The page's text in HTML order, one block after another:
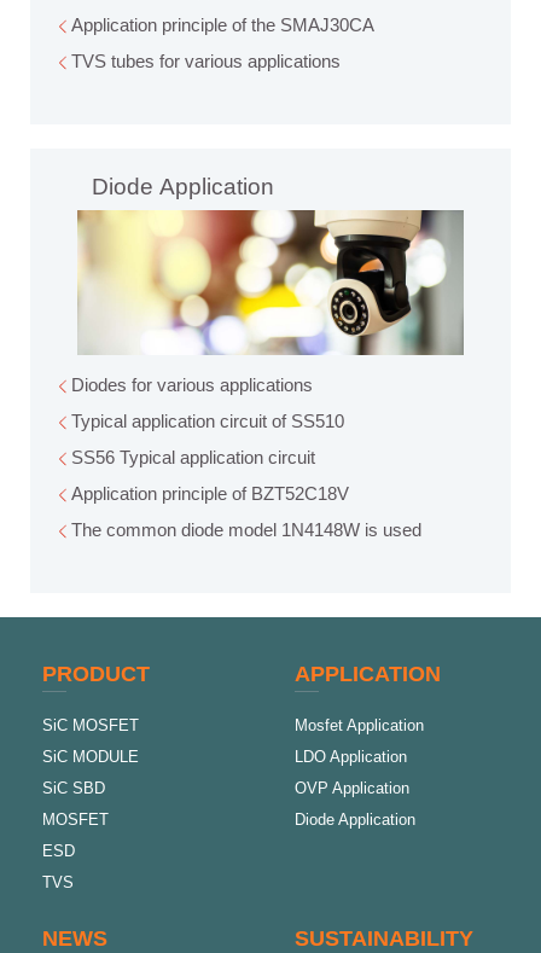
Application principle of the SMAJ30CA
TVS tubes for various applications
Diode Application
Diodes for various applications
Typical application circuit of SS510
SS56 Typical application circuit
Application principle of BZT52C18V
The common diode model 1N4148W is used
PRODUCT
SiC MOSFET
SiC MODULE
SiC SBD
MOSFET
ESD
TVS
APPLICATION
Mosfet Application
LDO Application
OVP Application
Diode Application
NEWS SUSTAINABILITY